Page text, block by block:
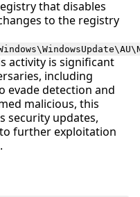
that disables
to the registry
activity is significant
including
evade detection and
malicious, this
security updates,
further exploitation